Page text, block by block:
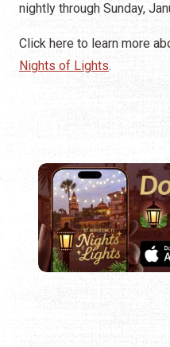
nightly through Sunday,
Click here to learn more
Nights of Lights.